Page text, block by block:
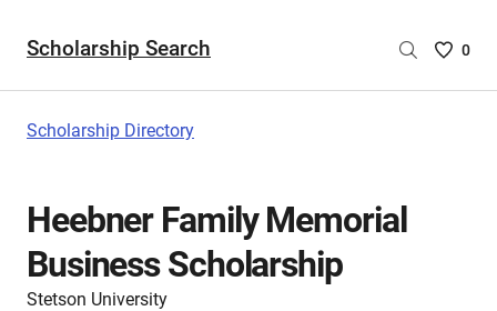
Scholarship Search
Saved
0
Scholarship Directory
Heebner Family Memorial
Business Scholarship
Stetson University